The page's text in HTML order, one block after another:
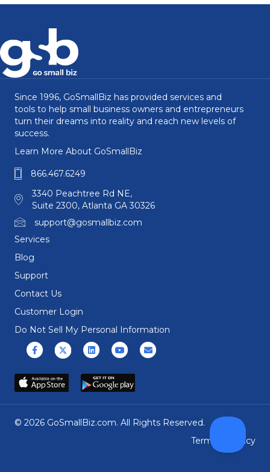
Since 1996, GoSmallBiz has provided services and
tools to help small business owners and entrepreneurs
turn their dreams into reality and reach new levels of
success.
Learn More About GoSmallBiz
866.467.6249
3340 Peachtree Rd NE,
Suite 2300, Atlanta GA 30326
support@gosmallbiz.com
Services
Blog
Support
Contact Us
Customer Login
Do Not Sell My Personal Information
FacebookX (formerly Twitter)
LinkedinYoutubeEmail
© 2026 GoSmallBiz.com. All Rights Reserved.
Terms
Privacy